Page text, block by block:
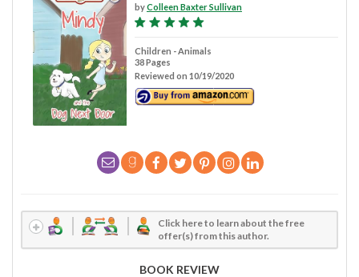
byColleen Baxter Sullivan
Children - Animals
38 Pages
Reviewed on 10/19/2020
Click here to learn about the free
offer(s) from this author.
BOOK REVIEW